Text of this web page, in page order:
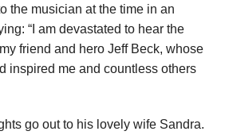
the musician at the time in an
“I am devastated to hear the
friend and hero Jeff Beck, whose
inspired me and countless others
go out to his lovely wife Sandra.